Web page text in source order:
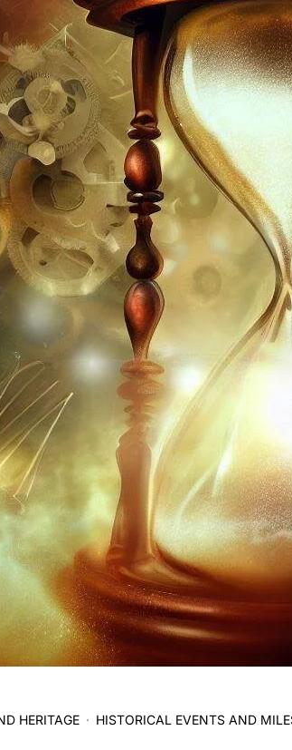
HERITAGE HISTORICAL EVENTS AND